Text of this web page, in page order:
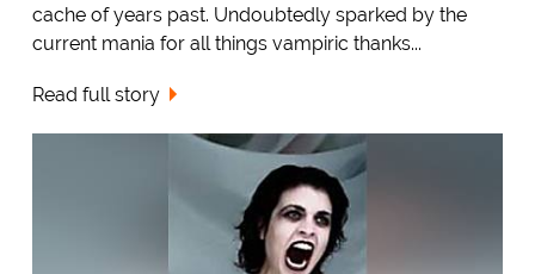
cache of years past. Undoubtedly sparked by the
current mania for all things vampiric thanks...
Read full story